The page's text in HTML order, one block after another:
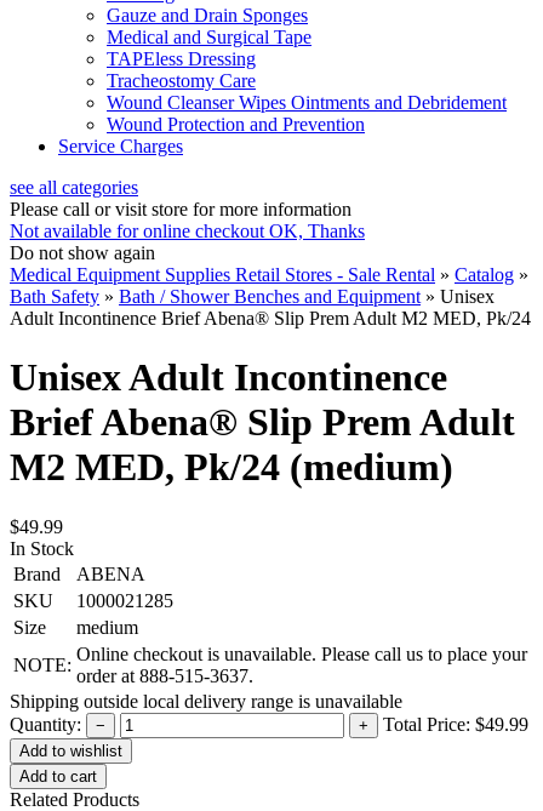
Gauze and Drain Sponges
Medical and Surgical Tape
TAPEless Dressing
Tracheostomy Care
Wound Cleanser Wipes Ointments and Debridement
Wound Protection and Prevention
Service Charges
see all categories
Please call or visit store for more information
Not available for online checkout OK, Thanks
Do not show again
Medical Equipment Supplies Retail Stores - Sale Rental » Catalog »
Bath Safety » Bath / Shower Benches and Equipment » Unisex
Adult Incontinence Brief Abena® Slip Prem Adult M2 MED, Pk/24
Unisex Adult Incontinence
Brief Abena® Slip Prem Adult
M2 MED, Pk/24 (medium)
$49.99
In Stock
Brand
ABENA
SKU
1000021285
Size
medium
NOTE:
Online checkout is unavailable. Please call us to place your
order at 888-515-3637.
Shipping outside local delivery range is unavailable
Quantity:
− + Total Price: $49.99
Add to cart
Related Products